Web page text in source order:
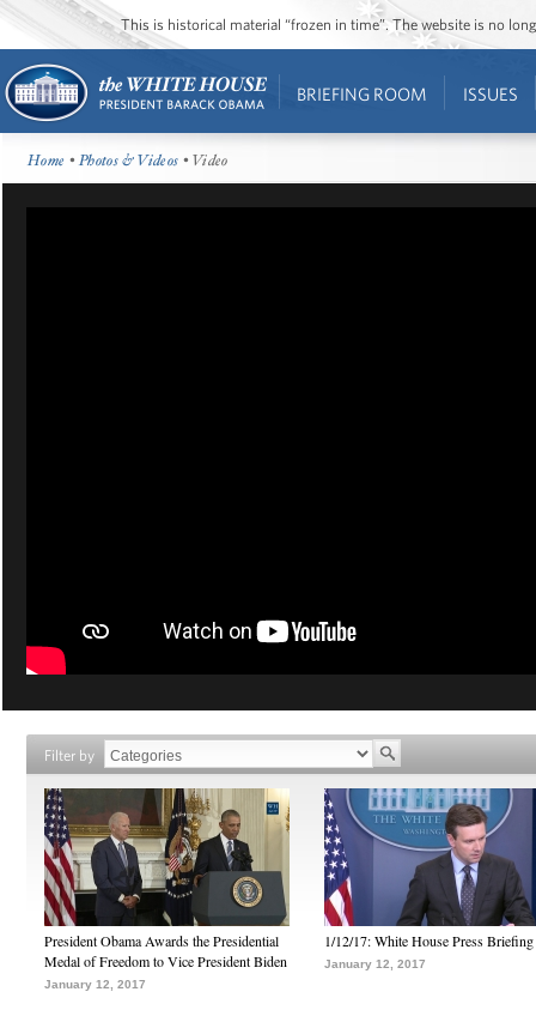
This is historical material “frozen in time”. The website is no
BRIEFING ROOM ISSUES
Home •Photos & Videos • Video
Filter by
President Obama Awards the Presidential
Medal of Freedom to Vice President Biden
January 12, 2017
1/12/17: White House Press Briefing
January 12, 2017